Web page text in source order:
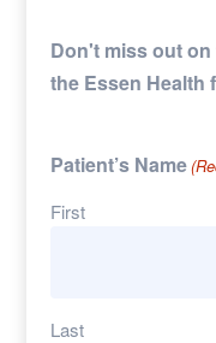
Don't miss out
the Essen Health
Patient’s Name
First
Last